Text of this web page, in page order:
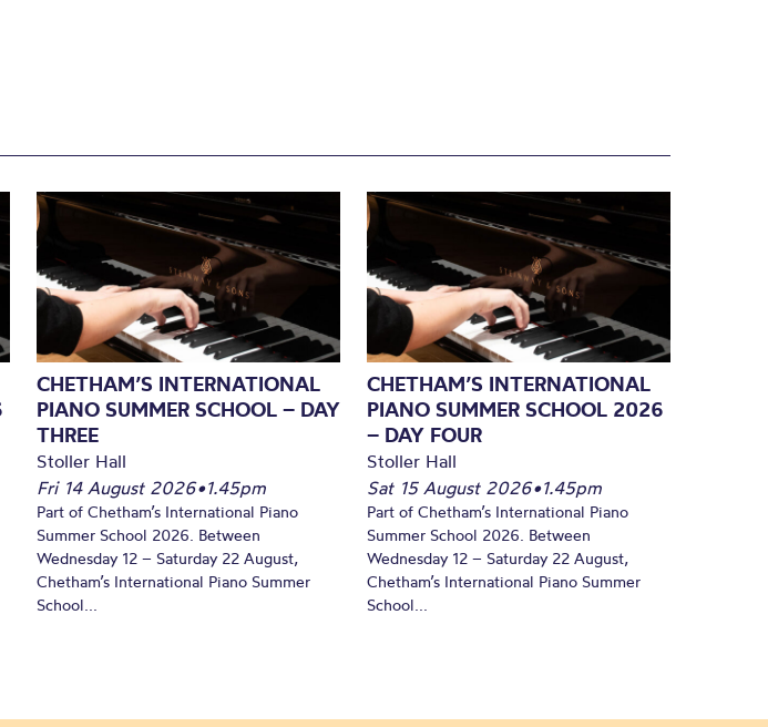
CHETHAM’S INTERNATIONAL
PIANO SUMMER SCHOOL – DAY
THREE
Stoller Hall
Fri 14 August 2026•1.45pm
Part of Chetham’s International Piano
Summer School 2026. Between
Wednesday 12 – Saturday 22 August,
Chetham’s International Piano Summer
School...
CHETHAM’S INTERNATIONAL
PIANO SUMMER SCHOOL 2026
– DAY FOUR
Stoller Hall
Sat 15 August 2026•1.45pm
Part of Chetham’s International Piano
Summer School 2026. Between
Wednesday 12 – Saturday 22 August,
Chetham’s International Piano Summer
School...